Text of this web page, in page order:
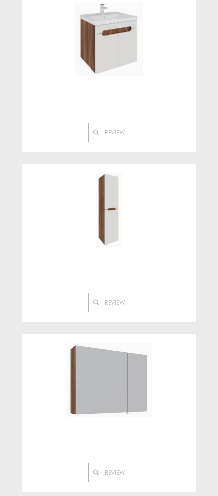
REVIEW
REVIEW
REVIEW